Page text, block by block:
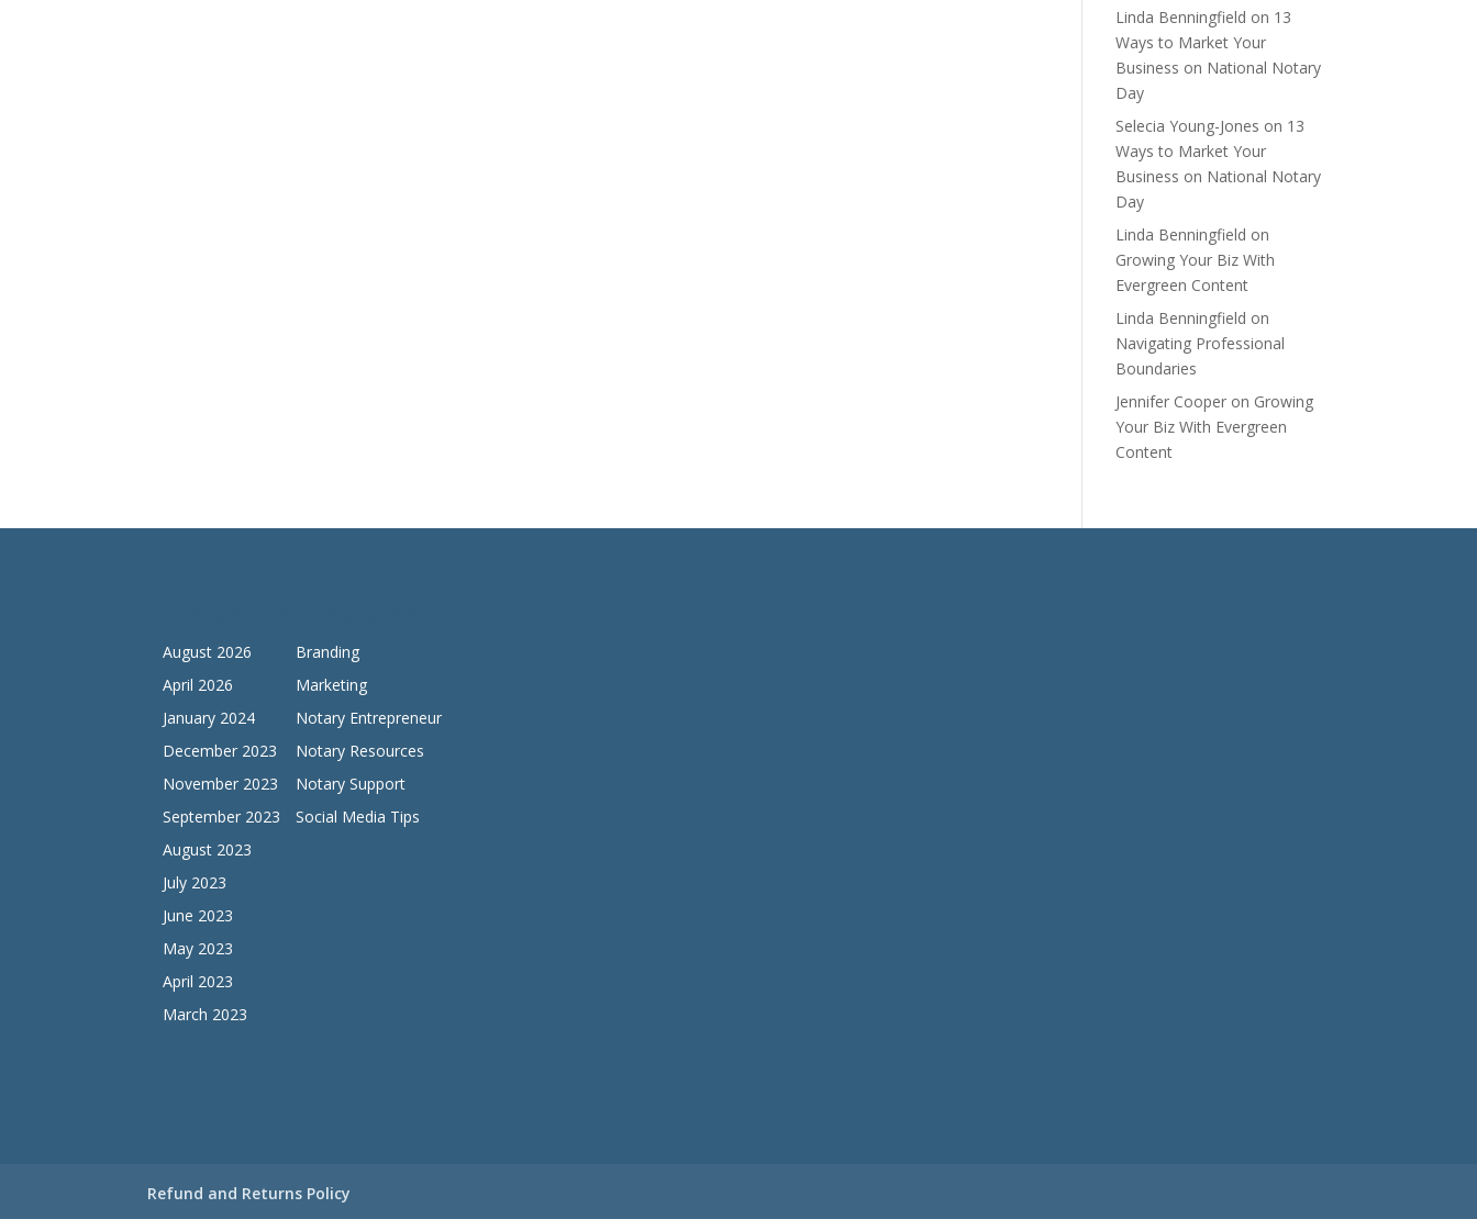
Linda Benningfield on 13
Ways to Market Your
Business on National Notary
Day
Selecia Young-Jones on 13
Ways to Market Your
Business on National Notary
Day
Linda Benningfield on
Growing Your Biz With
Evergreen Content
Linda Benningfield on
Navigating Professional
Boundaries
Jennifer Cooper on Growing
Your Biz With Evergreen
Content
August 2026
April 2026
January 2024
December 2023
November 2023
September 2023
August 2023
July 2023
June 2023
May 2023
April 2023
March 2023
Branding
Marketing
Notary Entrepreneur
Notary Resources
Notary Support
Social Media Tips
Refund and Returns Policy